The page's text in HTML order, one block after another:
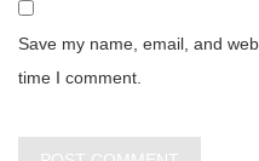
Save my name, email, and
time I comment.